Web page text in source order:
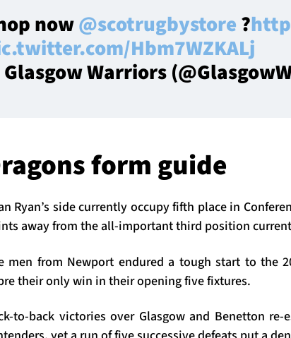
now@scotrugbystore?
Hbm7WZKALj
Warriors
form guide
Ryan’s side currently occupy fifth place in
away from the all-important third position
men from Newport endured a tough start to the
their only win in their opening five fixtures.
to-back victories over Glasgow and Benetton